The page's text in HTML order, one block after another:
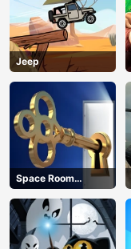
Jeep
Space Room
Escape